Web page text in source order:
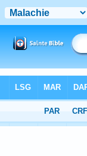
> Malachi 1:1